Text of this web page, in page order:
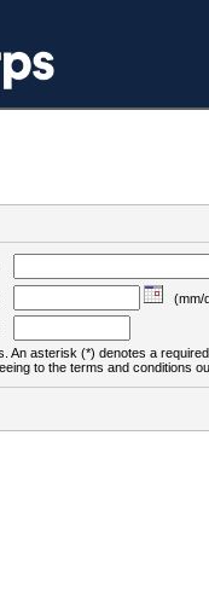
(mm/
An asterisk (*) denotes a
to the terms and conditions